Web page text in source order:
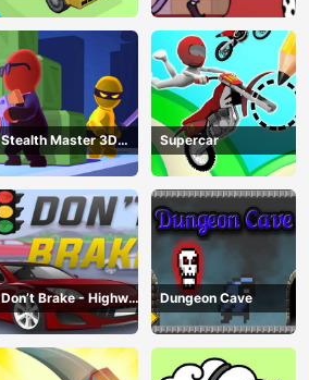
Stealth Master 3D
Game
Supercar
Don’t Brake - Highway
Traffic
Dungeon Cave